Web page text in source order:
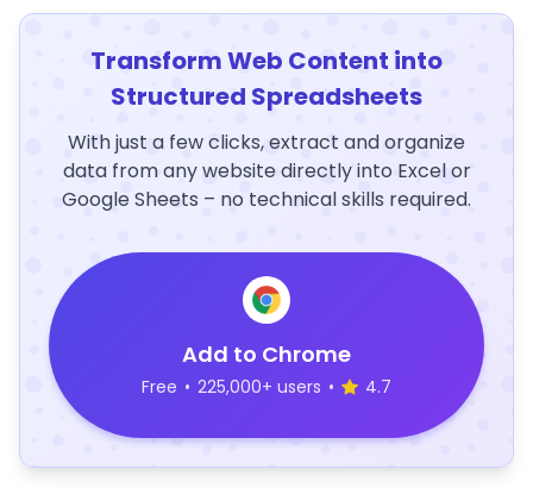
Transform Web Content into
Structured Spreadsheets
With just a few clicks, extract and organize
data from any website directly into Excel or
Google Sheets – no technical skills required.
Add to Chrome
Free • 225,000+ users • 4.7